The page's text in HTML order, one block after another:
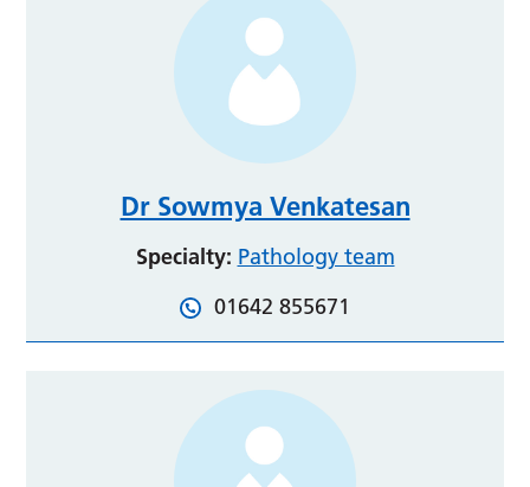
Dr Sowmya Venkatesan
Specialty: Pathology team
01642 855671